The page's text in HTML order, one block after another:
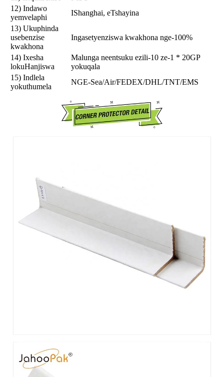
12) Indawo
yemvelaphi
IShanghai, eTshayina
13) Ukuphinda
usebenzise
kwakhona
Ingasetyenziswa kwakhona nge-100%
14) Ixesha
lokuHanjiswa
Malunga neentsuku ezili-10 ze-1 * 20GP
yokuqala
15) Indlela
yokuthumela
NGE-Sea/Air/FEDEX/DHL/TNT/EMS